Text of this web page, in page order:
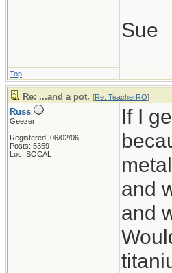
Sue
Top
Re: ...and a pot. [Re: TeacherRO]
Russ
Geezer
Registered: 06/02/06
Posts: 5359
Loc: SOCAL
If I
and
and